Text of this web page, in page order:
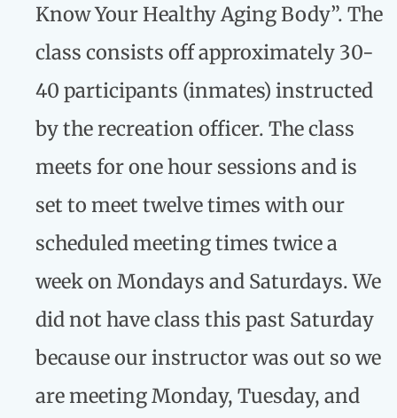
Know Your Healthy Aging Body”. The
class consists off approximately 30-
40 participants (inmates) instructed
by the recreation officer. The class
meets for one hour sessions and is
set to meet twelve times with our
scheduled meeting times twice a
week on Mondays and Saturdays. We
did not have class this past Saturday
because our instructor was out so we
are meeting Monday, Tuesday, and